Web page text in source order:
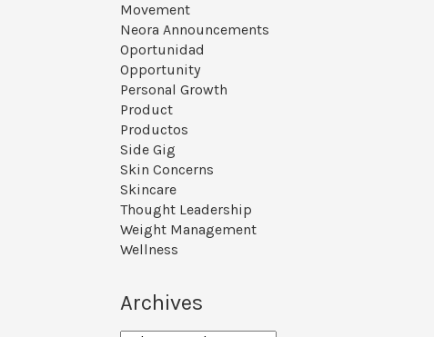
Movement
Neora Announcements
Oportunidad
Opportunity
Personal Growth
Product
Productos
Side Gig
Skin Concerns
Skincare
Thought Leadership
Weight Management
Wellness
Archives